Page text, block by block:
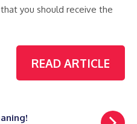
you should receive the
READ ARTICLE